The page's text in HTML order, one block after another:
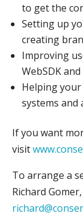
to get the
Setting up
creating
Improving
WebSDK
Helping
systems and
If you want
visit
To arrange a
Richard